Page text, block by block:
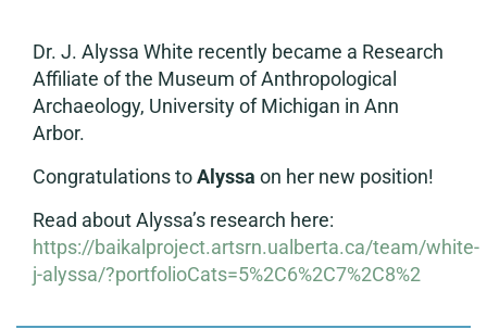
Dr. J. Alyssa White recently became a Research
Affiliate of the Museum of Anthropological
Archaeology, University of Michigan in Ann
Arbor.
Congratulations toAlyssa on her new position!
Read about Alyssa’s research here:
https://baikalproject.artsrn.ualberta.ca/team/white-
j-alyssa/?portfolioCats=5%2C6%2C7%2C8%2